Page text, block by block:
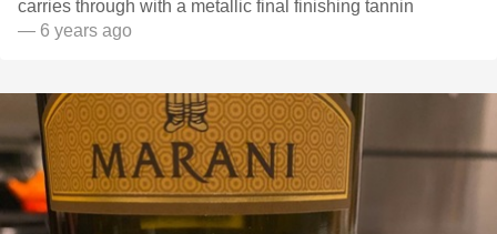
carries through with a metallic final finishing tannin
— 6 years ago